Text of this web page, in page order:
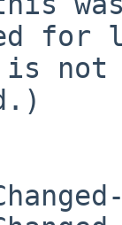
for
is not